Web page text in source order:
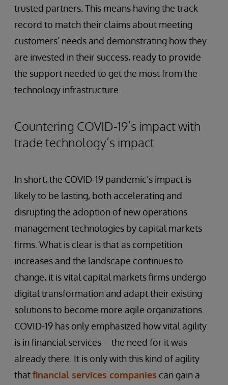
trusted partners. This means having the track
record to match their claims about meeting
customers’ needs and demonstrating how they
are invested in their success, ready to provide
the support needed to get the most from the
technology infrastructure.
Countering COVID-19’s impact with
trade technology’s impact
In short, the COVID-19 pandemic’s impact is
likely to be lasting, both accelerating and
disrupting the adoption of new operations
management technologies by capital markets
firms. What is clear is that as competition
increases and the landscape continues to
change, it is vital capital markets firms undergo
digital transformation and adapt their existing
solutions to become more agile organizations.
COVID-19 has only emphasized how vital agility
is in financial services – the need for it was
already there. It is only with this kind of agility
thatfinancial services companies can gain a